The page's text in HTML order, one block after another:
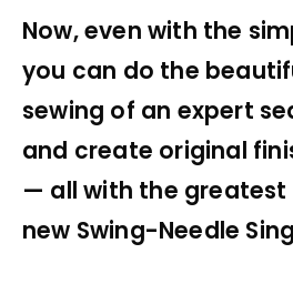
Now, even with the
you can do the
sewing of an expert
and create original
— all with the greatest
new Swing-Needle